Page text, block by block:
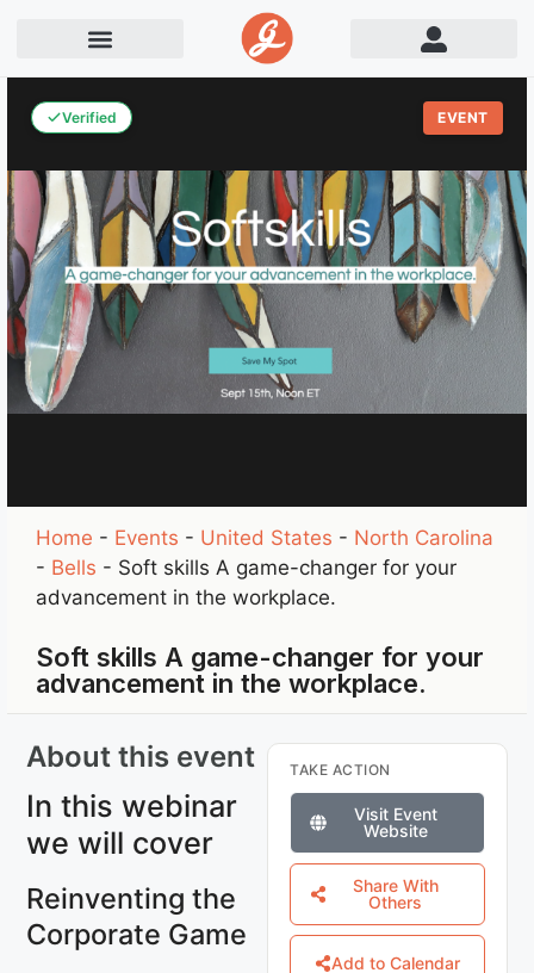
Verified EVENT
Home - Events - United States - North Carolina
- Bells - Soft skills A game-changer for your
advancement in the workplace.
Soft skills A game-changer for your
advancement in the workplace.
About this event
In this webinar
we will cover
Reinventing the
Corporate Game
TAKE ACTION
Visit Event
Website
Share With
Others
Add to Calendar